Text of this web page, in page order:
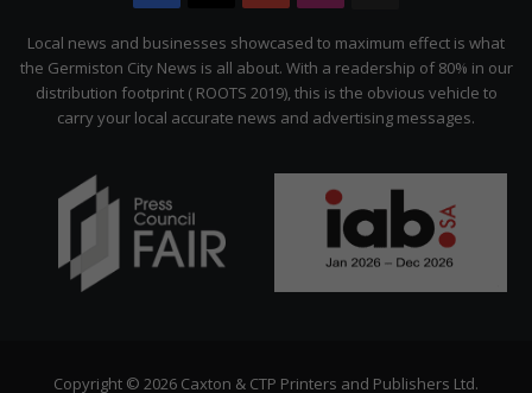
Citizen
Local news and businesses showcased to maximum effect is what
the Germiston City News is all about. With a readership of 80% in our
distribution footprint ( ROOTS 2019), this is the obvious vehicle to
carry your local accurate news and advertising messages.
Copyright © 2026 Caxton & CTP Printers and Publishers Ltd.